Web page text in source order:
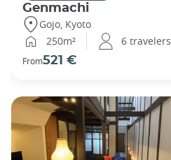
Genmachi
Gojo, Kyoto
250m²
6 travelers
From521 €